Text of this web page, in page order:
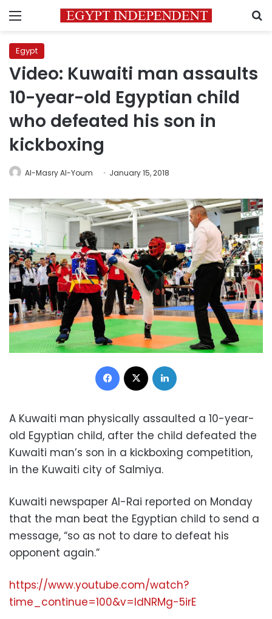
Menu
Egypt
Video: Kuwaiti man assaults
10-year-old Egyptian child
who defeated his son in
kickboxing
Al-Masry Al-Youm January 15, 2018
Facebook
A Kuwaiti man physically assaulted a 10-year-
old Egyptian child, after the child defeated the
Kuwaiti man’s son in a kickboxing competition,
in the Kuwaiti city of Salmiya.
Kuwaiti newspaper Al-Rai reported on Monday
that the man beat the Egyptian child to send a
message, “so as not to dare to defeat his
opponent again.”
https://www.youtube.com/watch?
time_continue=100&v=IdNRMg-5irE